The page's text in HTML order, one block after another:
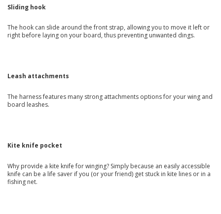
Sliding hook
The hook can slide around the front strap, allowing you to move it left or
right before laying on your board, thus preventing unwanted dings.
Leash attachments
The harness features many strong attachments options for your wing and
board leashes.
Kite knife pocket
Why provide a kite knife for winging? Simply because an easily accessible
knife can be a life saver if you (or your friend) get stuck in kite lines or in a
fishing net.